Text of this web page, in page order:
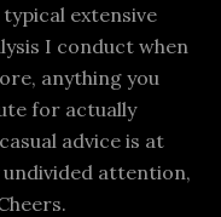
extensive
I conduct when
anything you
for actually
advice is at
attention,